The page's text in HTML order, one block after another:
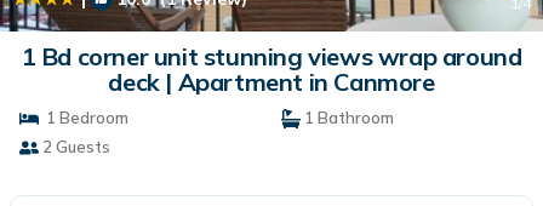
1 Bd corner unit stunning views wrap around
deck | Apartment in Canmore
1 Bedroom
1 Bathroom
2 Guests